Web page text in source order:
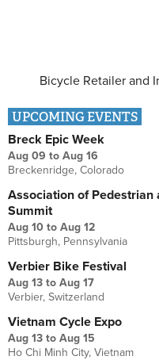
Bicycle Retailer and
UPCOMING EVENTS
Breck Epic Week
Aug 09 to Aug 16
Breckenridge, Colorado
Association of Pedestrian
Summit
Aug 10 to Aug 12
Pittsburgh, Pennsylvania
Verbier Bike Festival
Aug 13 to Aug 17
Verbier, Switzerland
Vietnam Cycle Expo
Aug 13 to Aug 15
Ho Chi Minh City, Vietnam